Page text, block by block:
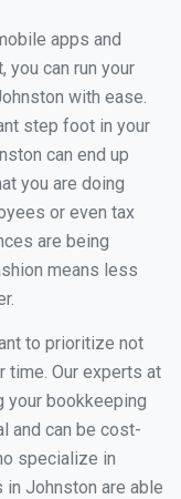
apps and
can run your
with ease.
step foot in your
can end up
you are doing
or even tax
are being
means less
to prioritize not
time. Our experts at
your bookkeeping
and can be cost-
specialize in
Johnston are able